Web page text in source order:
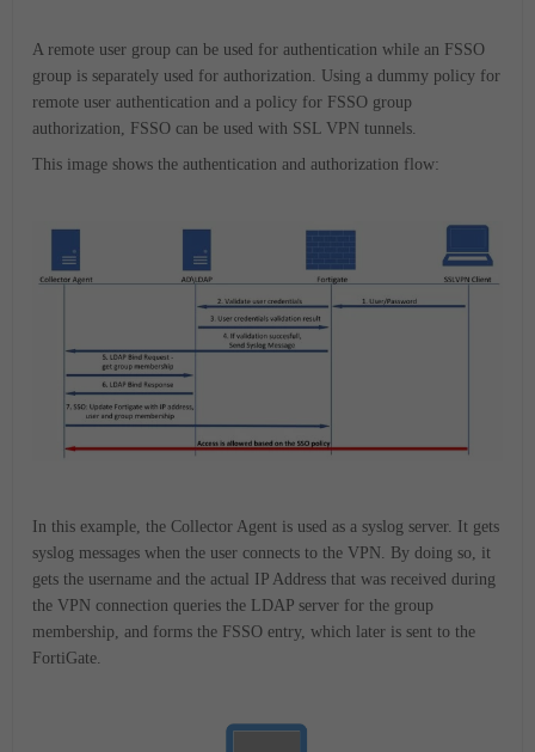
A remote user group can be used for authentication while an FSSO
group is separately used for authorization. Using a dummy policy for
remote user authentication and a policy for FSSO group
authorization, FSSO can be used with SSL VPN tunnels.
This image shows the authentication and authorization flow:
In this example, the Collector Agent is used as a syslog server. It gets
syslog messages when the user connects to the VPN. By doing so, it
gets the username and the actual IP Address that was received during
the VPN connection queries the LDAP server for the group
membership, and forms the FSSO entry, which later is sent to the
FortiGate.